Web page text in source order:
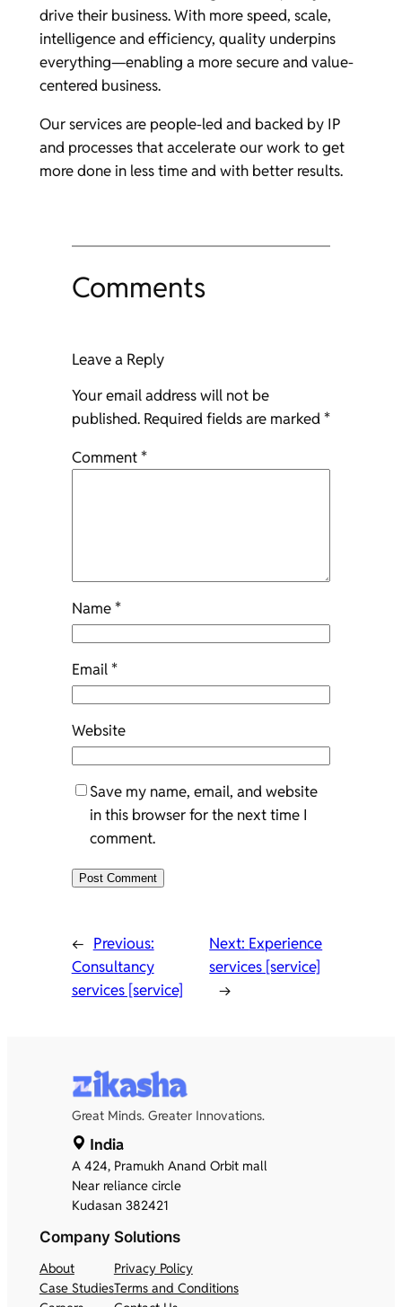
drive their business. With more speed, scale,
intelligence and efficiency, quality underpins
everything—enabling a more secure and value-
centered business.
Our services are people-led and backed by IP
and processes that accelerate our work to get
more done in less time and with better results.
Comments
Leave a Reply
Your email address will not be
published. Required fields are marked*
Comment*
Name*
Email*
Website
Save my name, email, and website
in this browser for the next time I
comment.
← Previous:
Consultancy
services [service]
Next: Experience
services [service]
→
Great Minds. Greater Innovations.
India
A 424, Pramukh Anand Orbit mall
Near reliance circle
Kudasan 382421
Company
About
Case Studies
Solutions
Privacy Policy
Terms and Conditions